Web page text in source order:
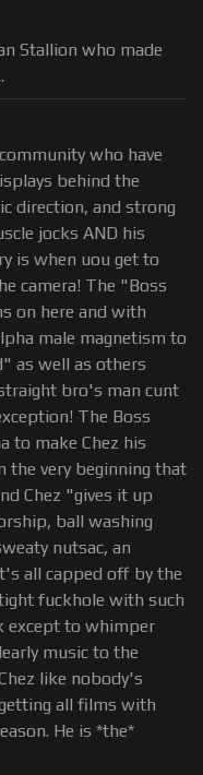
Stallion who made
who have
behind the
direction, and strong
jocks AND his
is when uou get to
camera! The "Boss
on here and with
male magnetism to
as well as others
bro's man cunt
The Boss
to make Chez his
very beginning that
Chez "gives it up
ball washing
nutsac, an
all capped off by the
fuckhole with such
except to whimper
music to the
like nobody's
all films with
He is *the*